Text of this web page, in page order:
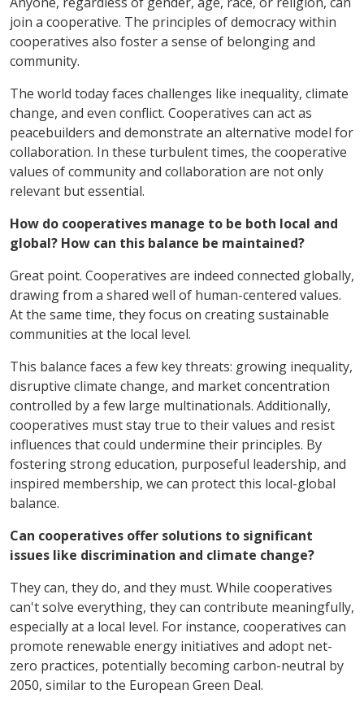
join a cooperative. The principles of democracy within
cooperatives also foster a sense of belonging and
community.
The world today faces challenges like inequality, climate
change, and even conflict. Cooperatives can act as
peacebuilders and demonstrate an alternative model for
collaboration. In these turbulent times, the cooperative
values of community and collaboration are not only
relevant but essential.
How do cooperatives manage to be both local and
global? How can this balance be maintained?
Great point. Cooperatives are indeed connected globally,
drawing from a shared well of human-centered values.
At the same time, they focus on creating sustainable
communities at the local level.
This balance faces a few key threats: growing inequality,
disruptive climate change, and market concentration
controlled by a few large multinationals. Additionally,
cooperatives must stay true to their values and resist
influences that could undermine their principles. By
fostering strong education, purposeful leadership, and
inspired membership, we can protect this local-global
balance.
Can cooperatives offer solutions to significant
issues like discrimination and climate change?
They can, they do, and they must. While cooperatives
can't solve everything, they can contribute meaningfully,
especially at a local level. For instance, cooperatives can
promote renewable energy initiatives and adopt net-
zero practices, potentially becoming carbon-neutral by
2050, similar to the European Green Deal.